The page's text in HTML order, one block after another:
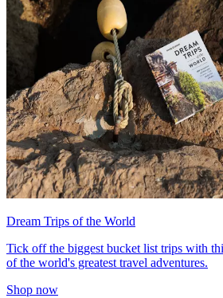
Dream Trips of the World
Tick off the biggest bucket list trips with
of the world's greatest travel adventures.
Shop now